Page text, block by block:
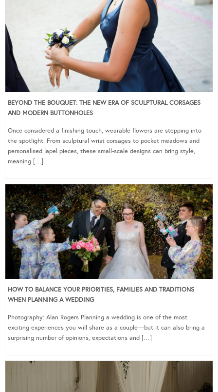
BEYOND THE BOUQUET: THE NEW ERA OF SCULPTURAL CORSAGES
AND MODERN BUTTONHOLES
Once considered a finishing touch, wearable flowers are stepping into
the spotlight. From sculptural wrist corsages to pocket meadows and
personalised lapel pieces, these small-scale designs can bring style,
meaning […]
HOW TO BALANCE YOUR PRIORITIES, FAMILIES AND TRADITIONS
WHEN PLANNING A WEDDING
Photography: Alan Rogers Planning a wedding is one of the most
exciting experiences you will share as a couple—but it can also bring a
surprising number of opinions, expectations and […]